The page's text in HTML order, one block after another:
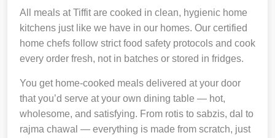
All meals at Tiffit are cooked in clean, hygienic home
kitchens just like we have in our homes. Our certified
home chefs follow strict food safety protocols and cook
every order fresh, not in batches or stored in fridges.
You get home-cooked meals delivered at your door
that you’d serve at your own dining table — hot,
wholesome, and satisfying. From rotis to sabzis, dal to
rajma chawal — everything is made from scratch, just